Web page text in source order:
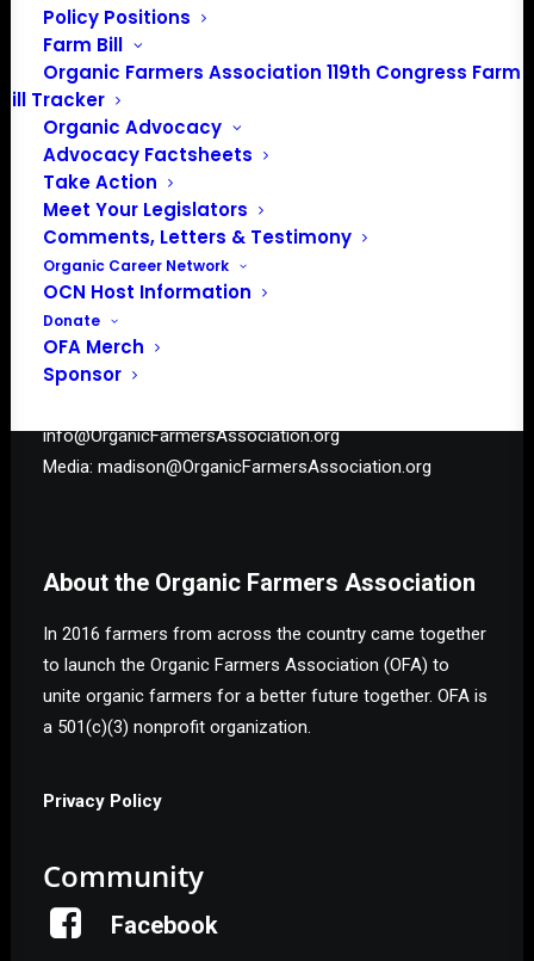
Policy Positions
Farm Bill
Organic Farmers Association 119th Congress Farm
Bill Tracker
Organic Advocacy
Advocacy Factsheets
Take Action
Meet Your Legislators
Comments, Letters & Testimony
Organic Career Network
OCN Host Information
Donate
OFA Merch
Sponsor
Order now for free shipping!
PO Box 709
Spirit Lake, IA 51360
info@OrganicFarmersAssociation.org
Media: madison@OrganicFarmersAssociation.org
About the Organic Farmers Association
In 2016 farmers from across the country came together
to launch the Organic Farmers Association (OFA) to
unite organic farmers for a better future together. OFA is
a 501(c)(3) nonprofit organization.
Privacy Policy
Community
Facebook